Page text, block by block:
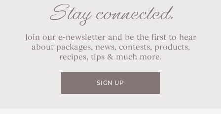
Stay connected.
Join our e-newsletter and be the first to hear
about packages, news, contests, products,
recipes, tips & much more.
SIGN UP